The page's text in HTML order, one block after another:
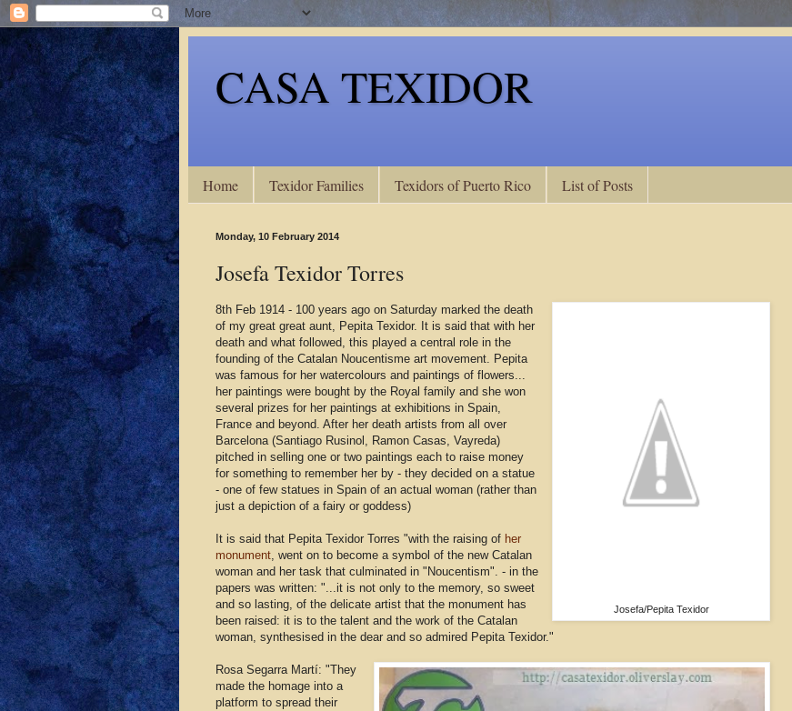
CASA TEXIDOR
Home Texidor Families Texidors of Puerto Rico List of Posts
Monday, 10 February 2014
Josefa Texidor Torres
Josefa/Pepita Texidor
8th Feb 1914 - 100 years ago on Saturday marked the death
of my great great aunt, Pepita Texidor. It is said that with her
death and what followed, this played a central role in the
founding of the Catalan Noucentisme art movement. Pepita
was famous for her watercolours and paintings of flowers...
her paintings were bought by the Royal family and she won
several prizes for her paintings at exhibitions in Spain,
France and beyond. After her death artists from all over
Barcelona (Santiago Rusinol, Ramon Casas, Vayreda)
pitched in selling one or two paintings each to raise money
for something to remember her by - they decided on a statue
- one of few statues in Spain of an actual woman (rather than
just a depiction of a fairy or goddess)
It is said that Pepita Texidor Torres "with the raising of her
monument, went on to become a symbol of the new Catalan
woman and her task that culminated in "Noucentism". - in the
papers was written: "...it is not only to the memory, so sweet
and so lasting, of the delicate artist that the monument has
been raised: it is to the talent and the work of the Catalan
woman, synthesised in the dear and so admired Pepita Texidor."
Rosa Segarra Martí: "They
made the homage into a
platform to spread their